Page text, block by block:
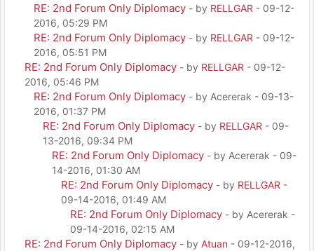
RE: 2nd Forum Only Diplomacy - by RELLGAR - 09-12-
2016, 05:29 PM
RE: 2nd Forum Only Diplomacy - by RELLGAR - 09-12-
2016, 05:51 PM
RE: 2nd Forum Only Diplomacy - by RELLGAR - 09-12-
2016, 05:46 PM
RE: 2nd Forum Only Diplomacy - by Acererak - 09-13-
2016, 01:37 PM
RE: 2nd Forum Only Diplomacy - by RELLGAR - 09-
13-2016, 09:34 PM
RE: 2nd Forum Only Diplomacy - by Acererak - 09-
14-2016, 01:30 AM
RE: 2nd Forum Only Diplomacy - by RELLGAR -
09-14-2016, 01:49 AM
RE: 2nd Forum Only Diplomacy - by Acererak -
09-14-2016, 02:15 AM
RE: 2nd Forum Only Diplomacy - by Atuan - 09-12-2016,